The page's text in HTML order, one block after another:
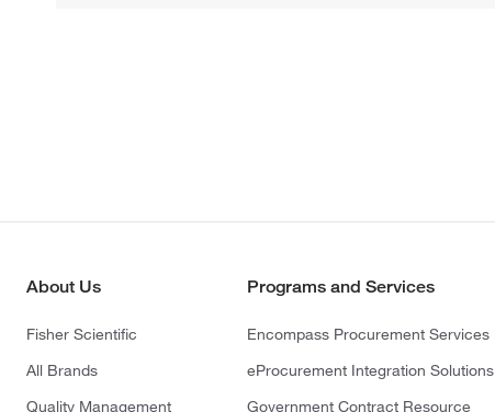
About Us
Fisher Scientific
All Brands
Quality Management
Programs and Services
Encompass Procurement Services
eProcurement Integration Solutions
Government Contract Resource